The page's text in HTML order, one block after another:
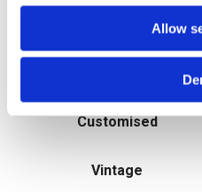
Allow
Customised
Vintage